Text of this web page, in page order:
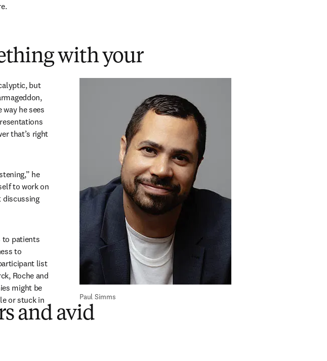
with your
The event’s title is clearly meant to be more cheeky than apocalyptic, but
window
he sees
that’s right
he
to work on
discussing
to patients
to
list
Roche and
might be
or stuck in
Paul Simms
and avid